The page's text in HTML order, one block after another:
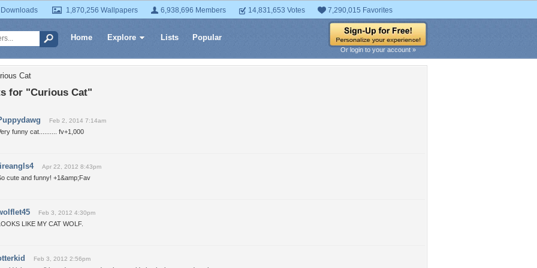
1,870,256 Wallpapers 6,938,696 Members 14,831,653 Votes 7,290,015 Favorites
Home Explore Lists Popular
Or login to your account »
Cat
for "Curious Cat"
Feb 2, 2014 7:14am
funny cat.......... fv+1,000
Apr 22, 2012 8:43pm
cute and funny! +1&amp;Fav
Feb 3, 2012 4:30pm
LIKE MY CAT WOLF.
Feb 3, 2012 2:56pm